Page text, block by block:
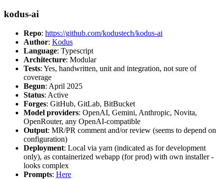
kodus-ai
Repo: https://github.com/kodustech/kodus-ai
Author: Kodus
Language: Typescript
Architecture: Modular
Tests: Yes, handwritten, unit and integration, not sure of
coverage
Begun: April 2025
Status: Active
Forges: GitHub, GitLab, BitBucket
Model providers: OpenAI, Gemini, Anthropic, Novita,
OpenRouter, any OpenAI-compatible
Output: MR/PR comment and/or review (seems to depend on
configuration)
Deployment: Local via yarn (indicated as for development
only), as containerized webapp (for prod) with own installer -
looks complex
Prompts: Here